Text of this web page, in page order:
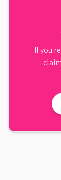
If you